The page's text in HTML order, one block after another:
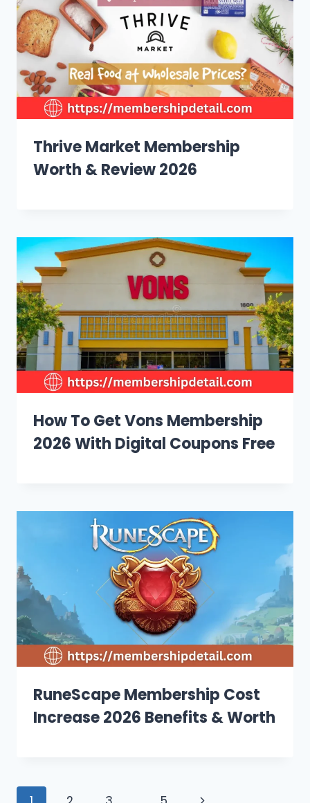
Thrive Market Membership
Worth & Review 2026
How To Get Vons Membership
2026 With Digital Coupons Free
RuneScape Membership Cost
Increase 2026 Benefits & Worth